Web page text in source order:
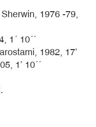
1976 -79,
1´ 10´´
1982, 17’
1’ 10´´